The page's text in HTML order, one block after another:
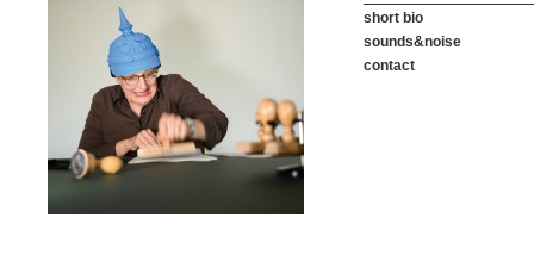
short bio
sounds&noise
contact